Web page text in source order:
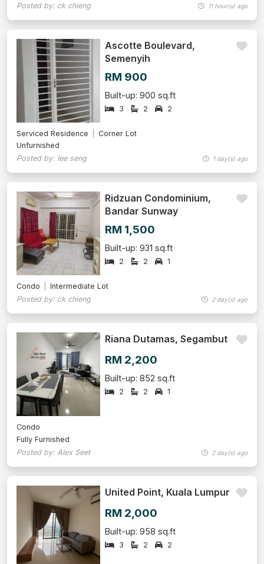
Posted by: ck chieng
11 hour(s) ago
Ascotte Boulevard,
Semenyih
RM 900
Built-up: 900 sq.ft
3 2 2
Serviced Residence
Corner Lot
Unfurnished
Posted by: lee seng
1 day(s) ago
Ridzuan Condominium,
Bandar Sunway
RM 1,500
Built-up: 931 sq.ft
2 2 1
Condo
Intermediate Lot
Posted by: ck chieng
2 day(s) ago
Riana Dutamas, Segambut
RM 2,200
Built-up: 852 sq.ft
2 2 1
Condo
Fully Furnished
Posted by: Alex Seet
2 day(s) ago
United Point, Kuala Lumpur
RM 2,000
Built-up: 958 sq.ft
3 2 2